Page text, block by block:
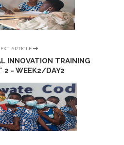
ARTICLE
INNOVATION TRAINING
2 - WEEK2/DAY2